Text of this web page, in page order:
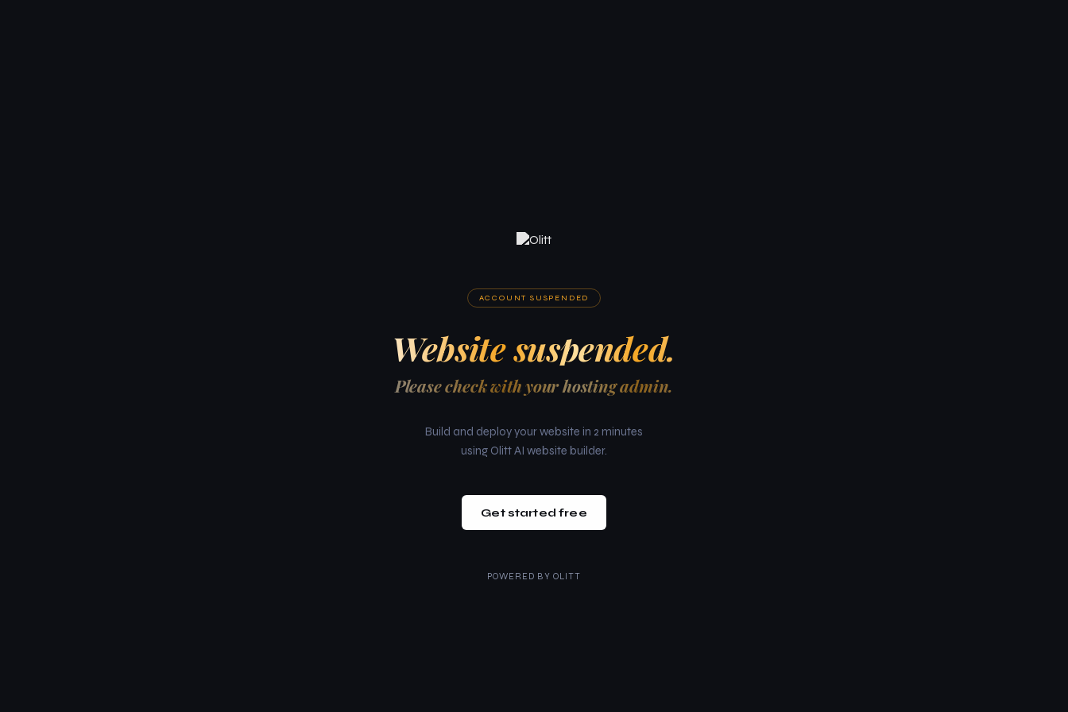
ACCOUNT SUSPENDED
Website suspended.
Please check with your hosting admin.
Build and deploy your website in 2 minutes
using Olitt AI website builder.
Get started free
POWERED BY OLITT